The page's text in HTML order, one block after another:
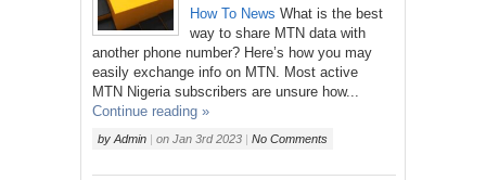
How To News What is the best
way to share MTN data with
another phone number? Here’s how you may
easily exchange info on MTN. Most active
MTN Nigeria subscribers are unsure how...
Continue reading »
by Admin | on Jan 3rd 2023 | No Comments